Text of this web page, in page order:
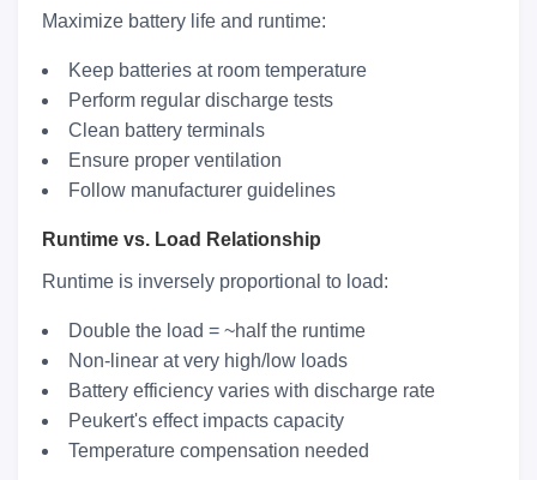
Maximize battery life and runtime:
Keep batteries at room temperature
Perform regular discharge tests
Clean battery terminals
Ensure proper ventilation
Follow manufacturer guidelines
Runtime vs. Load Relationship
Runtime is inversely proportional to load:
Double the load = ~half the runtime
Non-linear at very high/low loads
Battery efficiency varies with discharge rate
Peukert's effect impacts capacity
Temperature compensation needed